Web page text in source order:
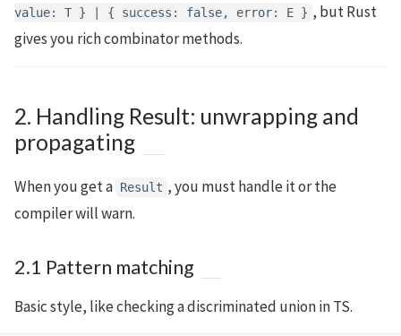
value: T } | { success: false, error: E } , but Rust
gives you rich combinator methods.
2. Handling Result: unwrapping and
propagating
When you get a Result , you must handle it or the
compiler will warn.
2.1 Pattern matching
Basic style, like checking a discriminated union in TS.